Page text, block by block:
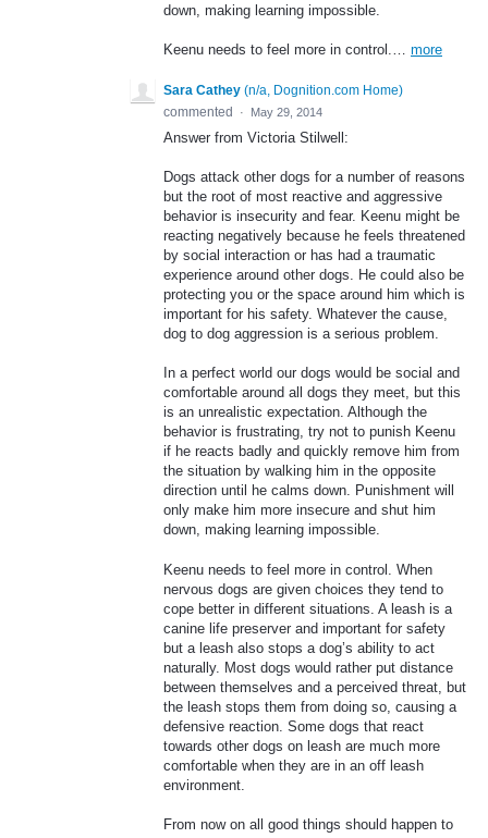
down, making learning impossible.
Keenu needs to feel more in control.… more
Sara Cathey (n/a, Dognition.com Home)
commented
· May 29, 2014
Answer from Victoria Stilwell:
Dogs attack other dogs for a number of reasons
but the root of most reactive and aggressive
behavior is insecurity and fear. Keenu might be
reacting negatively because he feels threatened
by social interaction or has had a traumatic
experience around other dogs. He could also be
protecting you or the space around him which is
important for his safety. Whatever the cause,
dog to dog aggression is a serious problem.
In a perfect world our dogs would be social and
comfortable around all dogs they meet, but this
is an unrealistic expectation. Although the
behavior is frustrating, try not to punish Keenu
if he reacts badly and quickly remove him from
the situation by walking him in the opposite
direction until he calms down. Punishment will
only make him more insecure and shut him
down, making learning impossible.
Keenu needs to feel more in control. When
nervous dogs are given choices they tend to
cope better in different situations. A leash is a
canine life preserver and important for safety
but a leash also stops a dog’s ability to act
naturally. Most dogs would rather put distance
between themselves and a perceived threat, but
the leash stops them from doing so, causing a
defensive reaction. Some dogs that react
towards other dogs on leash are much more
comfortable when they are in an off leash
environment.
From now on all good things should happen to